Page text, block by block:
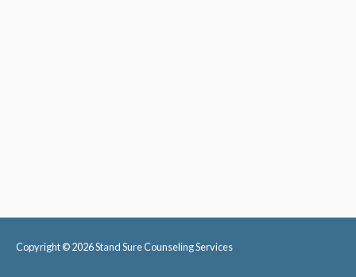
Copyright © 2026Stand Sure Counseling Services